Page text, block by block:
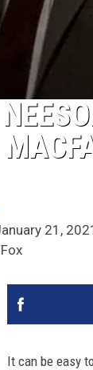
21,
It can be easy